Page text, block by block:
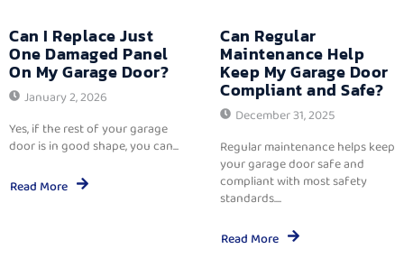
Can I Replace Just
One Damaged Panel
On My Garage Door?
January 2, 2026
Yes, if the rest of your garage
door is in good shape, you can...
Read More
Can Regular
Maintenance Help
Keep My Garage Door
Compliant and Safe?
December 31, 2025
Regular maintenance helps keep
your garage door safe and
compliant with most safety
standards....
Read More